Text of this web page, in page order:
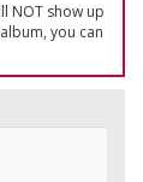
NOT show up
you can